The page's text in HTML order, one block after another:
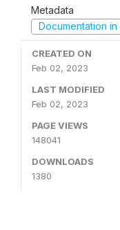
Metadata
Documentation in
CREATED ON
Feb 02, 2023
LAST MODIFIED
Feb 02, 2023
PAGE VIEWS
148041
DOWNLOADS
1380